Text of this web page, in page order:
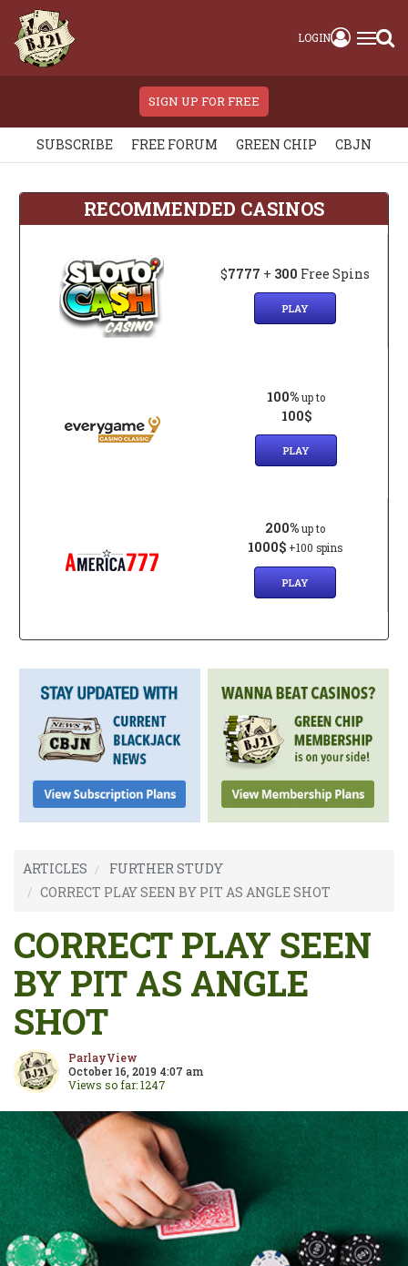
LOGIN
SIGN UP FOR FREE
SUBSCRIBE FREE FORUM GREEN CHIP CBJN
RECOMMENDED CASINOS
$7777 + 300 Free Spins
PLAY
100% up to
100$
PLAY
200% up to
1000$ +100 spins
PLAY
ARTICLES
FURTHER STUDY
CORRECT PLAY SEEN BY PIT AS ANGLE SHOT
CORRECT PLAY SEEN
BY PIT AS ANGLE
SHOT
ParlayView
October 16, 2019 4:07 am
Views so far: 1247